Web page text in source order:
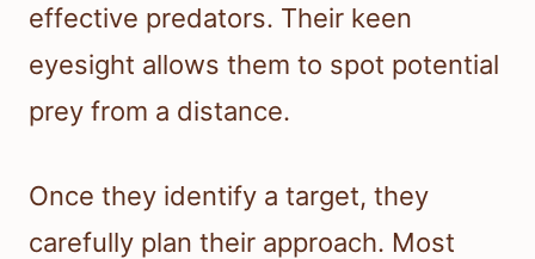
effective predators. Their keen
eyesight allows them to spot potential
prey from a distance.
Once they identify a target, they
carefully plan their approach. Most